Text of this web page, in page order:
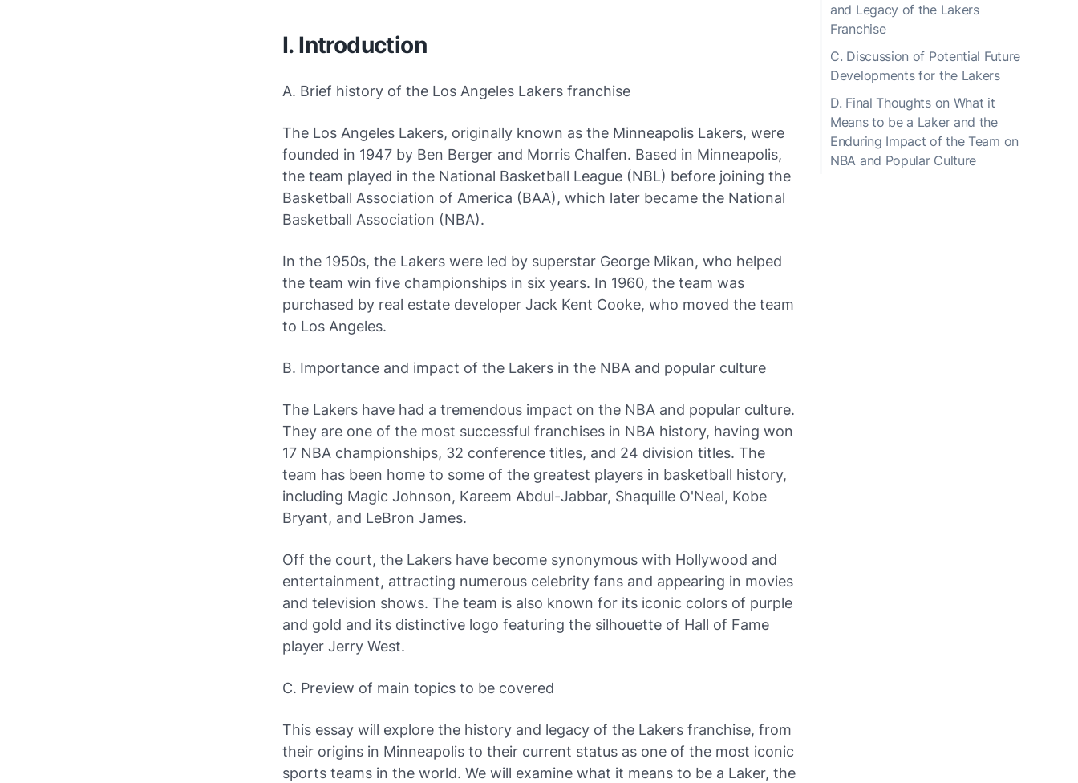
and Legacy of the Lakers
Franchise
C. Discussion of Potential Future
Developments for the Lakers
D. Final Thoughts on What it
Means to be a Laker and the
Enduring Impact of the Team on
NBA and Popular Culture
I. Introduction
A. Brief history of the Los Angeles Lakers franchise
The Los Angeles Lakers, originally known as the Minneapolis Lakers, were
founded in 1947 by Ben Berger and Morris Chalfen. Based in Minneapolis,
the team played in the National Basketball League (NBL) before joining the
Basketball Association of America (BAA), which later became the National
Basketball Association (NBA).
In the 1950s, the Lakers were led by superstar George Mikan, who helped
the team win five championships in six years. In 1960, the team was
purchased by real estate developer Jack Kent Cooke, who moved the team
to Los Angeles.
B. Importance and impact of the Lakers in the NBA and popular culture
The Lakers have had a tremendous impact on the NBA and popular culture.
They are one of the most successful franchises in NBA history, having won
17 NBA championships, 32 conference titles, and 24 division titles. The
team has been home to some of the greatest players in basketball history,
including Magic Johnson, Kareem Abdul-Jabbar, Shaquille O'Neal, Kobe
Bryant, and LeBron James.
Off the court, the Lakers have become synonymous with Hollywood and
entertainment, attracting numerous celebrity fans and appearing in movies
and television shows. The team is also known for its iconic colors of purple
and gold and its distinctive logo featuring the silhouette of Hall of Fame
player Jerry West.
C. Preview of main topics to be covered
This essay will explore the history and legacy of the Lakers franchise, from
their origins in Minneapolis to their current status as one of the most iconic
sports teams in the world. We will examine what it means to be a Laker, the